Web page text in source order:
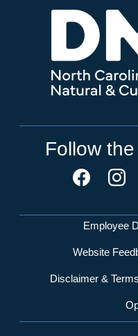
Follow
NetworkEmployee
Website
Disclaimer &